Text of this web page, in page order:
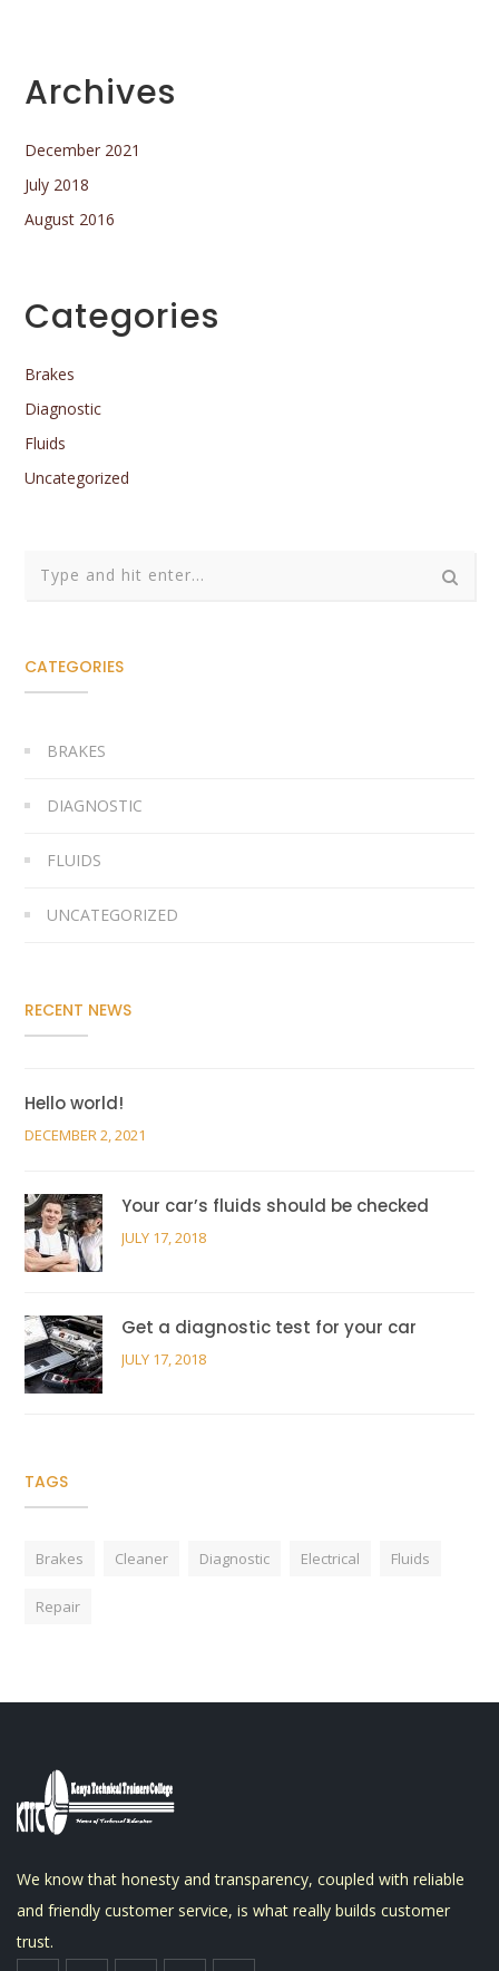
Archives
December 2021
July 2018
August 2016
Categories
Brakes
Diagnostic
Fluids
Uncategorized
CATEGORIES
BRAKES
DIAGNOSTIC
FLUIDS
UNCATEGORIZED
RECENT NEWS
Hello world!
DECEMBER 2, 2021
Your car’s fluids should be checked
JULY 17, 2018
Get a diagnostic test for your car
JULY 17, 2018
TAGS
Brakes Cleaner Diagnostic Electrical Fluids
Repair
We know that honesty and transparency, coupled with reliable
and friendly customer service, is what really builds customer
trust.